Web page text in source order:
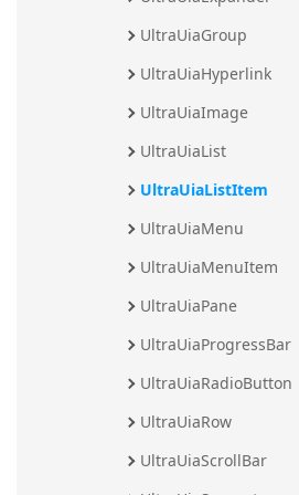
UltraUiaGroup
UltraUiaHyperlink
UltraUiaImage
UltraUiaList
UltraUiaListItem
UltraUiaMenu
UltraUiaMenuItem
UltraUiaPane
UltraUiaProgressBar
UltraUiaRadioButton
UltraUiaRow
UltraUiaScrollBar